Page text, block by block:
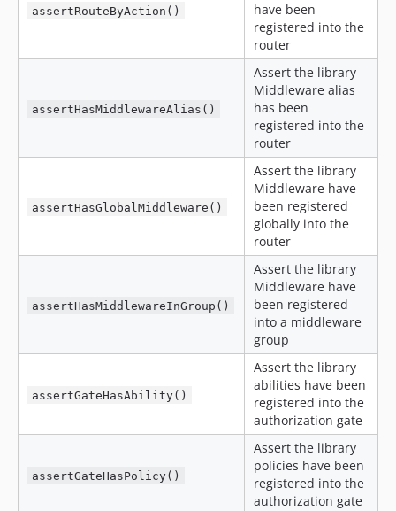
assertRouteByAction()
have been
registered into the
router
assertHasMiddlewareAlias()
Assert the library
Middleware alias
has been
registered into the
router
assertHasGlobalMiddleware()
Assert the library
Middleware have
been registered
globally into the
router
assertHasMiddlewareInGroup()
Assert the library
Middleware have
been registered
into a middleware
group
assertGateHasAbility()
Assert the library
abilities have been
registered into the
authorization gate
assertGateHasPolicy()
Assert the library
policies have been
registered into the
authorization gate